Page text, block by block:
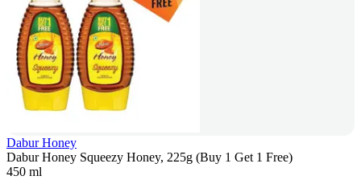
Dabur Honey
Dabur Honey Squeezy Honey, 225g (Buy 1 Get 1 Free)
450 ml